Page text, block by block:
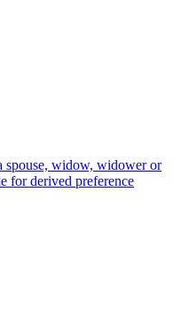
spouse, widow, widower or
for derived preference